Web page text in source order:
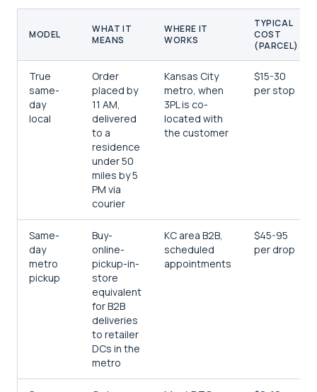
MODEL
WHAT IT
MEANS
WHERE IT
WORKS
TYPICAL
COST
(PARCEL)
True
same-
day
local
Order
placed by
11 AM,
delivered
to a
residence
under 50
miles by 5
PM via
courier
Kansas City
metro, when
3PL is co-
located with
the customer
$15-30
per stop
Same-
day
metro
pickup
Buy-
online-
pickup-in-
store
equivalent
for B2B
deliveries
to retailer
DCs in the
metro
KC area B2B,
scheduled
appointments
$45-95
per drop